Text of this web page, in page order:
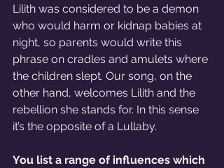
Lilith was considered to be a demon
who would harm or kidnap babies at
night, so parents would write this
phrase on cradles and amulets where
the children slept. Our song, on the
other hand, welcomes Lilith and the
rebellion she stands for. In this sense
it’s the opposite of a Lullaby.
You list a range of influences which